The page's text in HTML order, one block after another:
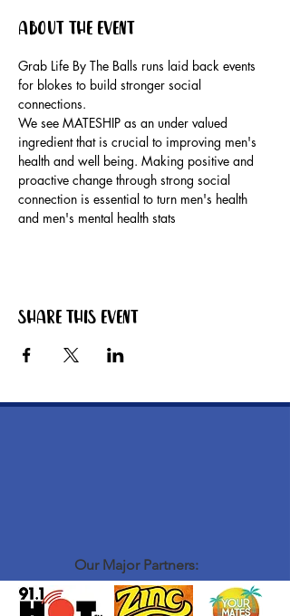
About the event
Grab Life By The Balls runs laid back events
for blokes to build stronger social
connections.
We see MATESHIP as an under valued
ingredient that is crucial to improving men's
health and well being. Making positive and
proactive change through strong social
connection is essential to turn men's health
and men's mental health stats
Share this event
Our Major Partners: